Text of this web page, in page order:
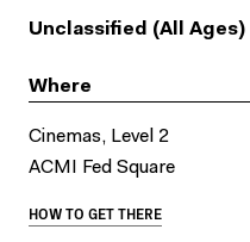
Unclassified (All Ages)
Where
Cinemas, Level 2
ACMI Fed Square
HOW TO GET THERE